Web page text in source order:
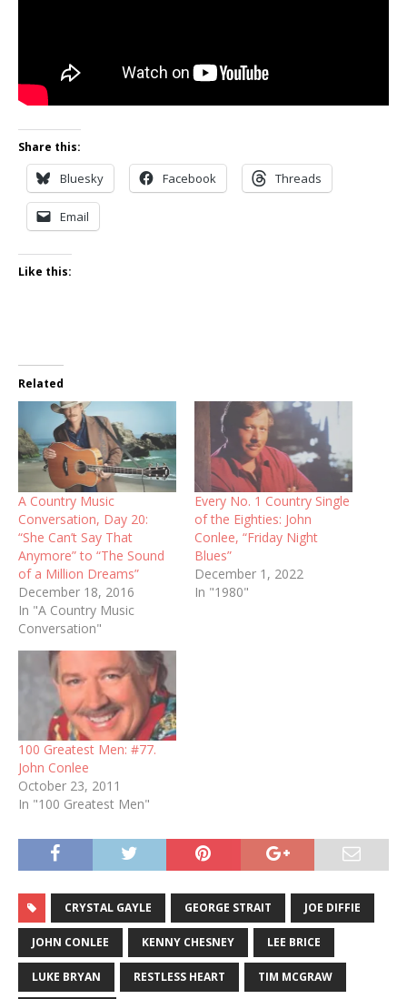
Share this:
Bluesky Facebook Threads
Email
Like this:
Related
A Country Music
Conversation, Day 20:
“She Can’t Say That
Anymore” to “The Sound
of a Million Dreams”
December 18, 2016
In "A Country Music
Conversation"
Every No. 1 Country Single
of the Eighties: John
Conlee, “Friday Night
Blues”
December 1, 2022
In "1980"
100 Greatest Men: #77.
John Conlee
October 23, 2011
In "100 Greatest Men"
CRYSTAL GAYLE GEORGE STRAIT JOE DIFFIE
JOHN CONLEE KENNY CHESNEY LEE BRICE
LUKE BRYAN RESTLESS HEART TIM MCGRAW